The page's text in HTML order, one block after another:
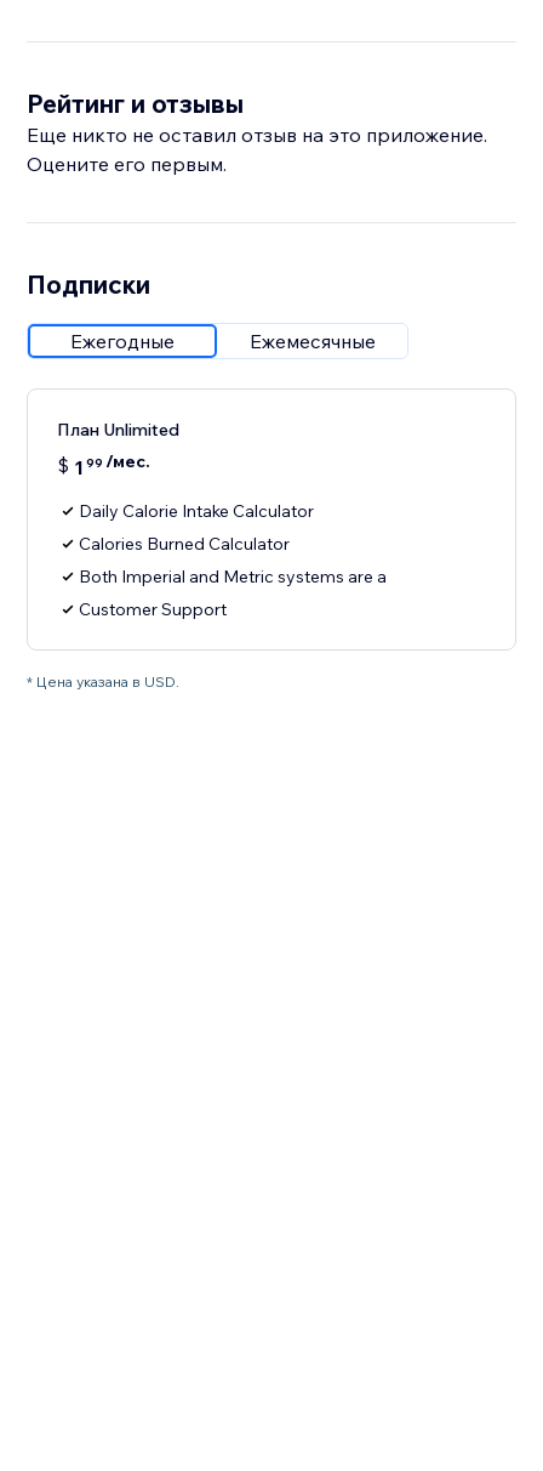
Рейтинг и отзывы
Еще никто не оставил отзыв на это приложение.
Оцените его первым.
Подписки
Ежегодные Ежемесячные
План Unlimited
$ 1 99 /мес.
Daily Calorie Intake Calculator
Calories Burned Calculator
Both Imperial and Metric systems are a
Customer Support
* Цена указана в USD.